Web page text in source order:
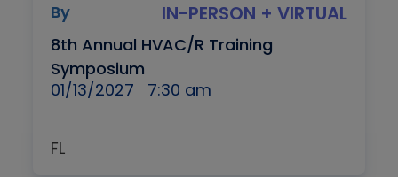
By IN-PERSON + VIRTUAL
8th Annual HVAC/R Training
Symposium
01/13/2027
7:30 am
FL